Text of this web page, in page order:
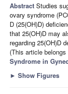
Abstract Studies
ovary syndrome
D (25(OH)D)
that 25(OH)D may
regarding 25(OH)D
(This article
Syndrome in
► Show Figures